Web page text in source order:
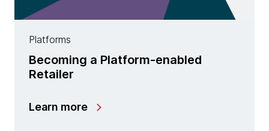
Platforms
Becoming a Platform-enabled
Retailer
Learn more